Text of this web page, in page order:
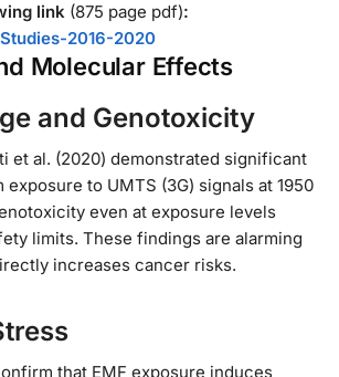
link (875 page pdf):
2016-2020
Molecular Effects
and Genotoxicity
et al. (2020) demonstrated significant
exposure to UMTS (3G) signals at 1950
even at exposure levels
limits. These findings are alarming
increases cancer risks.
that EMF exposure induces